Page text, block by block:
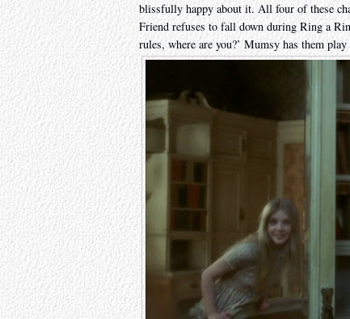
blissfully happy about it. All four of these
Friend refuses to fall down during Ring a
rules, where are you?’ Mumsy has them